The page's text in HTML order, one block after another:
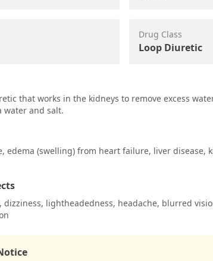
Drug Class
Loop Diuretic
that works in the kidneys to remove excess
water and salt.
edema (swelling) from heart failure, liver disease,
lightheadedness, headache, blurred